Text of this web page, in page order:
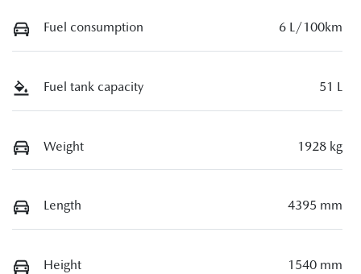
Fuel consumption 6 L/100km
Fuel tank capacity 51 L
Weight 1928 kg
Length 4395 mm
Height 1540 mm